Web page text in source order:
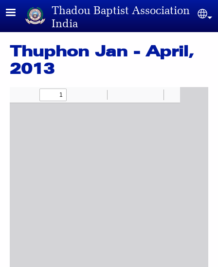
Skip to main contentThadou Baptist Association
India
Thuphon Jan - April,
2013